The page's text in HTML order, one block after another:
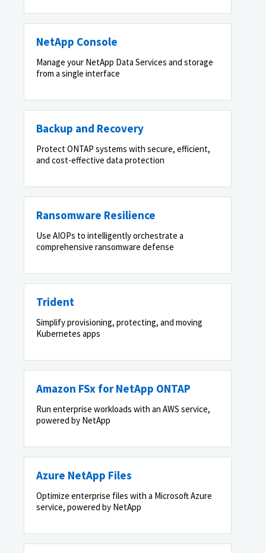
NetApp Console
Manage your NetApp Data Services and storage
from a single interface
Backup and Recovery
Protect ONTAP systems with secure, efficient,
and cost-effective data protection
Ransomware Resilience
Use AIOPs to intelligently orchestrate a
comprehensive ransomware defense
Trident
Simplify provisioning, protecting, and moving
Kubernetes apps
Amazon FSx for NetApp ONTAP
Run enterprise workloads with an AWS service,
powered by NetApp
Azure NetApp Files
Optimize enterprise files with a Microsoft Azure
service, powered by NetApp